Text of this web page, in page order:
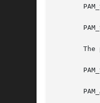
PAM_SUCCESS	       Successfully
PAM_SYSTEM_ERR	       Fails to
The
PAM_SUCCESS	       Successfully
PAM_AUTHTOK_ERR